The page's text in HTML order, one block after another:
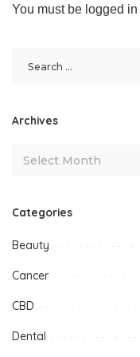
You must be logged in
Archives
Categories
Beauty
Cancer
CBD
Dental